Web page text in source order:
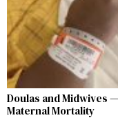
Doulas and Midwives
Maternal Mortality